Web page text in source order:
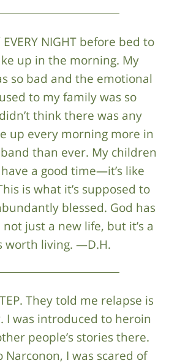
EVERY NIGHT before bed to
up in the morning. My
so bad and the emotional
to my family was so
think there was any
up every morning more in
than ever. My children
a good time—it’s like
is what it’s supposed to
blessed. God has
just a new life, but it’s a
worth living. —D.H.
They told me relapse is
I was introduced to heroin
people’s stories there.
Narconon, I was scared of